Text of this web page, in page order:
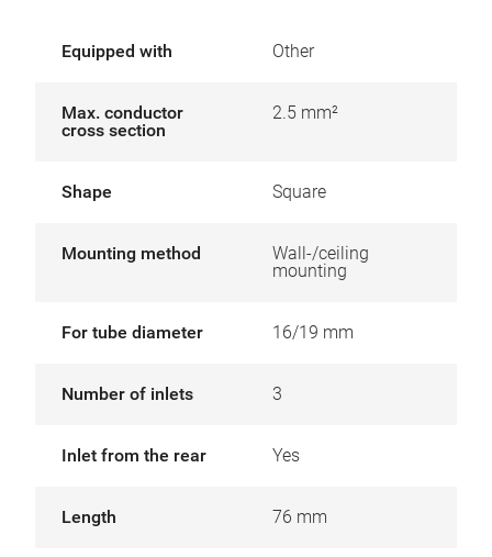
Equipped with Other
Max. conductor
cross section
2.5 mm²
Shape Square
Mounting method
Wall-/ceiling
mounting
For tube diameter 16/19 mm
Number of inlets 3
Inlet from the rear Yes
Length 76 mm